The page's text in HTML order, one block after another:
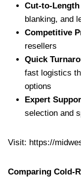
Cut-to-
blanking, and
Competitive
resellers
Quick
fast logistics
options
Expert
selection and
Visit: https://
Comparing Cold-